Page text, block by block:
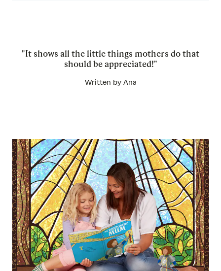
"It shows all the little things mothers do that
should be appreciated!"
Written by Ana